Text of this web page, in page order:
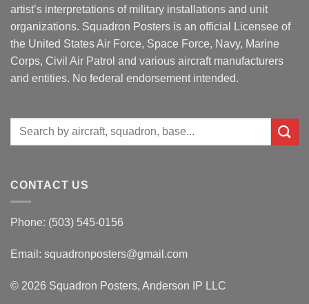
artist’s interpretations of military installations and unit
organizations. Squadron Posters is an official Licensee of
the United States Air Force, Space Force, Navy, Marine
Corps, Civil Air Patrol and various aircraft manufacturers
and entities. No federal endorsement intended.
Search
CONTACT US
Phone: (503) 545-0156
Email: squadronposters@gmail.com
© 2026 Squadron Posters, Anderson IP LLC